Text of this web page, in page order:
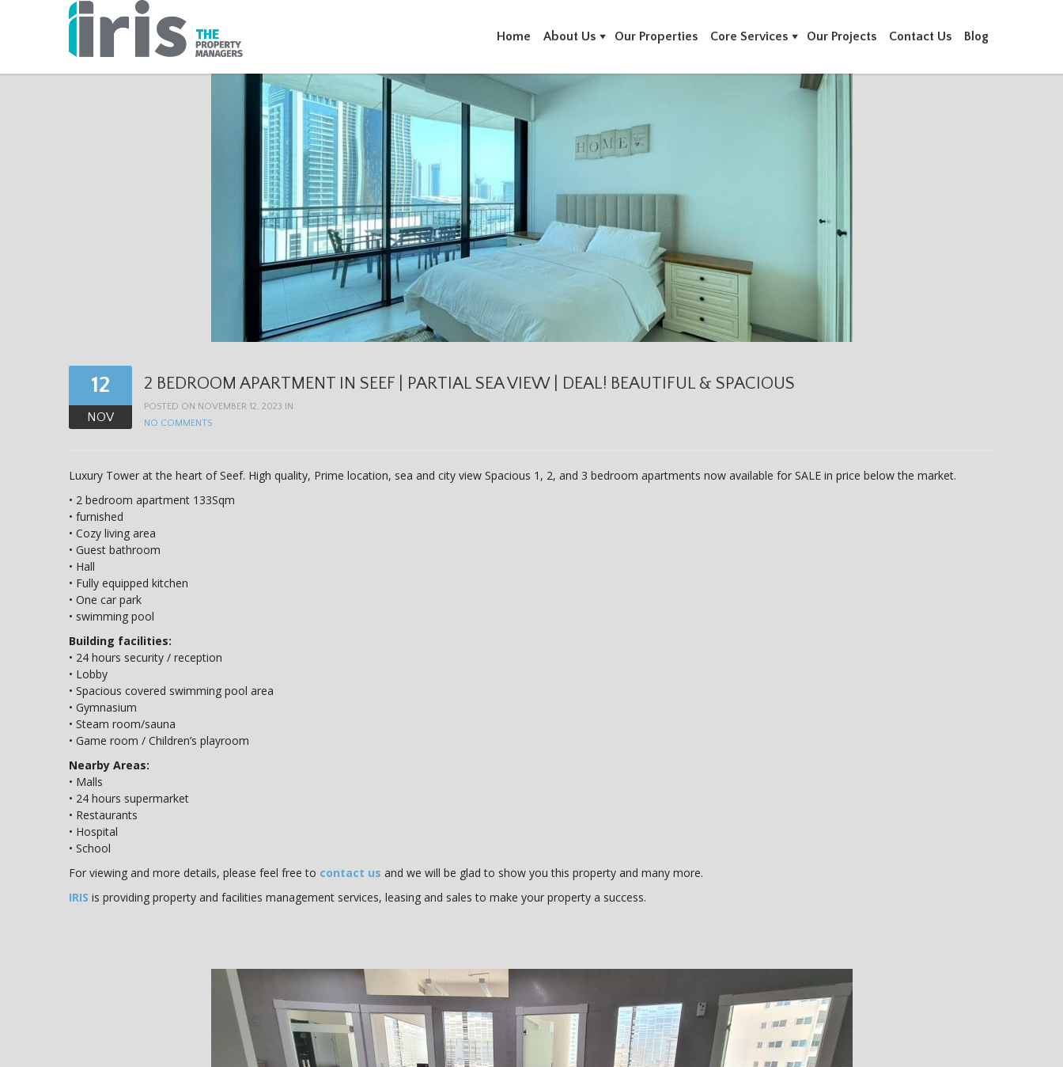
Home About Us Our Properties Core Services Our Projects Contact Us Blog
12
NOV
2 BEDROOM APARTMENT IN SEEF | PARTIAL SEA VIEW | DEAL! BEAUTIFUL & SPACIOUS
POSTED ON NOVEMBER 12, 2023 IN
NO COMMENTS
Luxury Tower at the heart of Seef. High quality, Prime location, sea and city view Spacious 1, 2, and 3 bedroom apartments now available for SALE in price below the market.
• 2 bedroom apartment 133Sqm
• furnished
• Cozy living area
• Guest bathroom
• Hall
• Fully equipped kitchen
• One car park
• swimming pool
Building facilities:
• 24 hours security / reception
• Lobby
• Spacious covered swimming pool area
• Gymnasium
• Steam room/sauna
• Game room / Children’s playroom
Nearby Areas:
• Malls
• 24 hours supermarket
• Restaurants
• Hospital
• School
For viewing and more details, please feel free to contact us and we will be glad to show you this property and many more.
IRIS is providing property and facilities management services, leasing and sales to make your property a success.